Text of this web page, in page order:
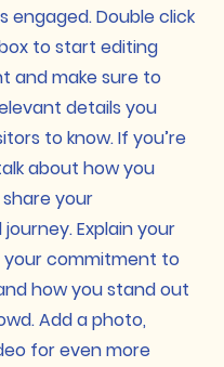
engaged.Double click
to start editing
and make sure to
details you
to know. If you’re
about how you
your
Explain your
your commitment to
how you stand out
Add a photo,
for even more